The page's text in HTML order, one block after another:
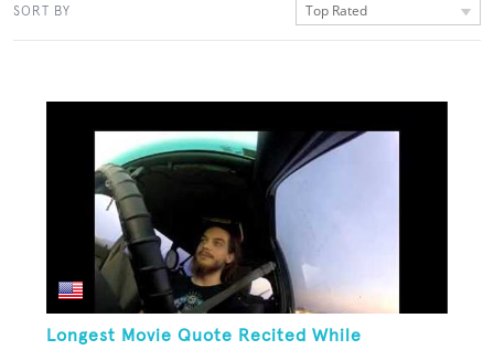
SORT BY Top Rated
Longest Movie Quote Recited While